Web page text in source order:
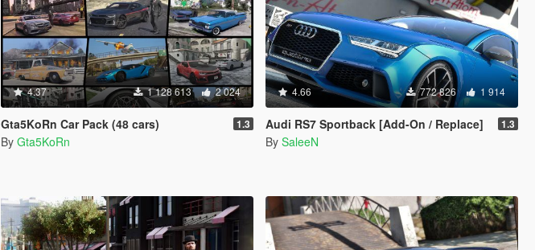
4.37 1 128 613 2 024
Gta5KoRn Car Pack (48 cars) 1.3
By Gta5KoRn
4.66 772 826 1 914
Audi RS7 Sportback [Add-On / Replace] 1.3
By SaleeN